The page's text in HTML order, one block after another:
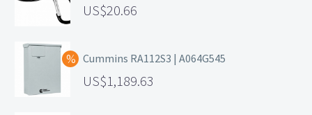
20.66
Cummins RA112S3 | A064G545
1,189.63